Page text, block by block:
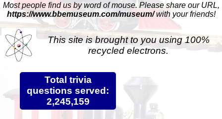
Most people find us by word of mouse. Please share our URL,
https://www.bbemuseum.com/museum/with your friends!
This site is brought to you using 100%
recycled electrons.
Total trivia
questions served:
2,245,159